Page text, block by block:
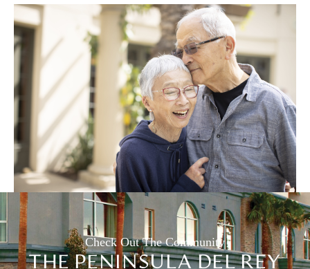
Check Out The Community
THE PENINSULA DEL REY